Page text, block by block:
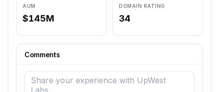
AUM
$145M
DOMAIN RATING
34
Comments